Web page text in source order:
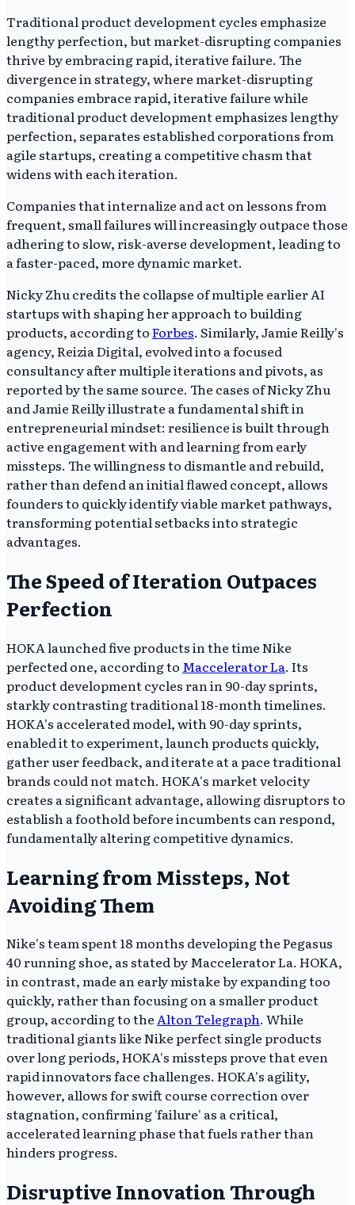
Traditional product development cycles emphasize
lengthy perfection, but market-disrupting companies
thrive by embracing rapid, iterative failure. The
divergence in strategy, where market-disrupting
companies embrace rapid, iterative failure while
traditional product development emphasizes lengthy
perfection, separates established corporations from
agile startups, creating a competitive chasm that
widens with each iteration.
Companies that internalize and act on lessons from
frequent, small failures will increasingly outpace those
adhering to slow, risk-averse development, leading to
a faster-paced, more dynamic market.
Nicky Zhu credits the collapse of multiple earlier AI
startups with shaping her approach to building
products, according toForbes. Similarly, Jamie Reilly's
agency, Reizia Digital, evolved into a focused
consultancy after multiple iterations and pivots, as
reported by the same source. The cases of Nicky Zhu
and Jamie Reilly illustrate a fundamental shift in
entrepreneurial mindset: resilience is built through
active engagement with and learning from early
missteps. The willingness to dismantle and rebuild,
rather than defend an initial flawed concept, allows
founders to quickly identify viable market pathways,
transforming potential setbacks into strategic
advantages.
The Speed of Iteration Outpaces
Perfection
HOKA launched five products in the time Nike
perfected one, according to Maccelerator La. Its
product development cycles ran in 90-day sprints,
starkly contrasting traditional 18-month timelines.
HOKA's accelerated model, with 90-day sprints,
enabled it to experiment, launch products quickly,
gather user feedback, and iterate at a pace traditional
brands could not match. HOKA's market velocity
creates a significant advantage, allowing disruptors to
establish a foothold before incumbents can respond,
fundamentally altering competitive dynamics.
Learning from Missteps, Not
Avoiding Them
Nike's team spent 18 months developing the Pegasus
40 running shoe, as stated by Maccelerator La. HOKA,
in contrast, made an early mistake by expanding too
quickly, rather than focusing on a smaller product
group, according to theAlton Telegraph. While
traditional giants like Nike perfect single products
over long periods, HOKA's missteps prove that even
rapid innovators face challenges. HOKA's agility,
however, allows for swift course correction over
stagnation, confirming 'failure' as a critical,
accelerated learning phase that fuels rather than
hinders progress.
Disruptive Innovation Through